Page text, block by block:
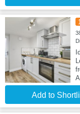
Add to